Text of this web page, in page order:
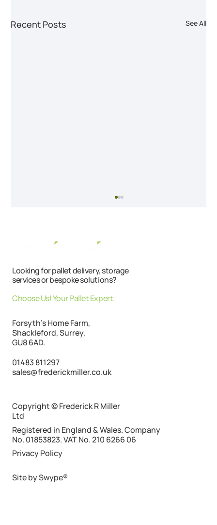
Recent Posts See All
Looking for pallet delivery, storage
services or bespoke solutions?
Choose Us! Your Pallet Expert.
Forsyth's Home Farm,
Shackleford, Surrey,
GU8 6AD.
01483 811297
sales@frederickmiller.co.uk
Site by Swype®
Copyright © Frederick R Miller
Ltd
Registered in England & Wales. Company
No. 01853823. VAT No. 210 6266 06
Privacy Policy